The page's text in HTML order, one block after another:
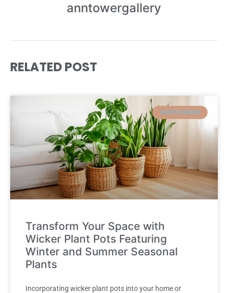
anntowergallery
RELATED POST
GARDENNING
Transform Your Space with
Wicker Plant Pots Featuring
Winter and Summer Seasonal
Plants
Incorporating wicker plant pots into your home or